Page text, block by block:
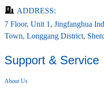
ADDRESS:
7 Floor, Unit 1, Jingfanghua
Town, Longgang District,
Support & Service
About Us